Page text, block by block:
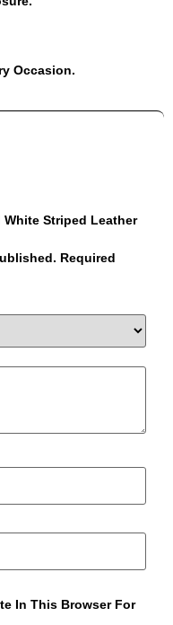
Occasion.
White Striped Leather
Required
In This Browser For